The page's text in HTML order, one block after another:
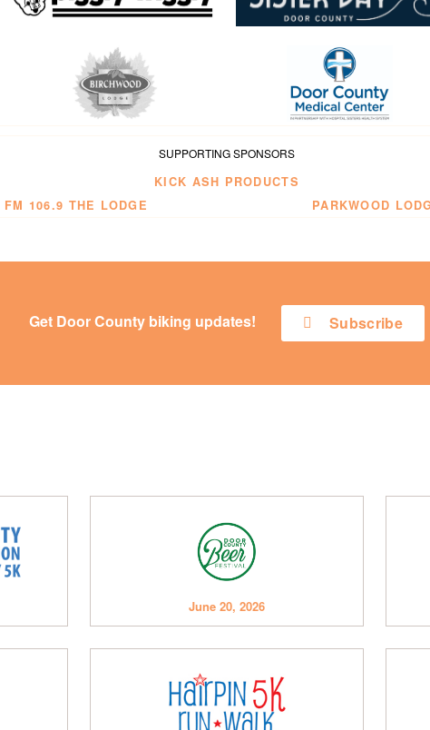
SUPPORTING SPONSORS
KICK ASH PRODUCTS
FM 106.9 THE LODGE
PARKWOOD
Get Door County biking updates! Subscribe
June 20, 2026